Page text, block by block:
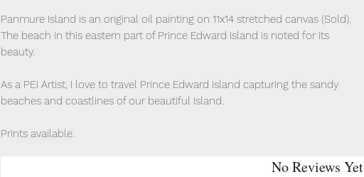
Panmure Island is an original oil painting on 11x14 stretched canvas (Sold).
The beach in this eastern part of Prince Edward Island is noted for its
beauty.
As a PEI Artist, I love to travel Prince Edward Island capturing the sandy
beaches and coastlines of our beautiful Island.
Prints available.
No Reviews Yet